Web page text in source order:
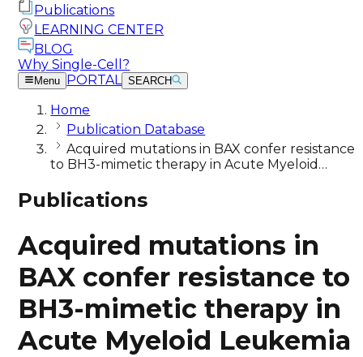
Publications
LEARNING CENTER
BLOG
Why Single-Cell?
Menu PORTAL SEARCH
Home
Publication Database
Acquired mutations in BAX confer resistance
to BH3-mimetic therapy in Acute Myeloid…
Publications
Acquired mutations in
BAX confer resistance to
BH3-mimetic therapy in
Acute Myeloid Leukemia